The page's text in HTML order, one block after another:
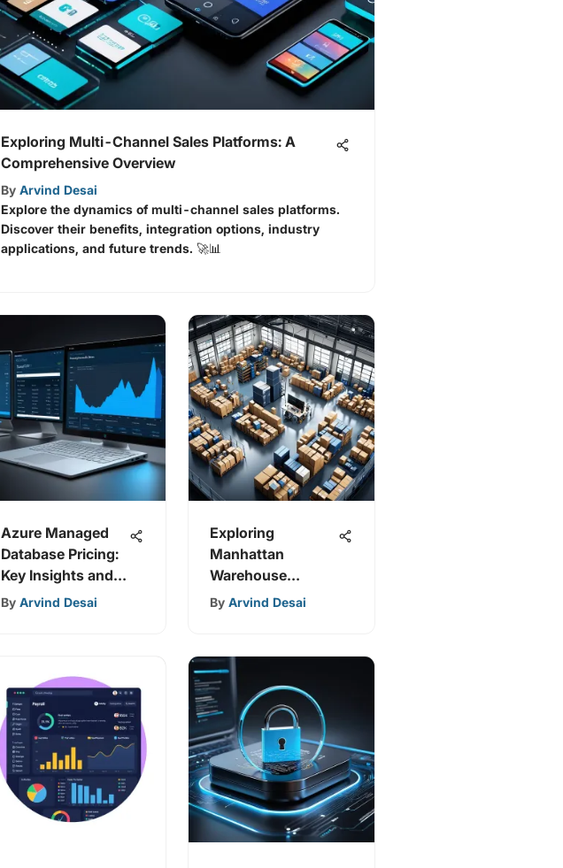
Exploring Multi-Channel Sales Platforms: A
Comprehensive Overview
By Arvind Desai
Explore the dynamics of multi-channel sales platforms.
Discover their benefits, integration options, industry
applications, and future trends. 🚀📊
Azure Managed
Database Pricing:
Key Insights and
Strategies
By Arvind Desai
Exploring
Manhattan
Warehouse
Management
By Arvind Desai